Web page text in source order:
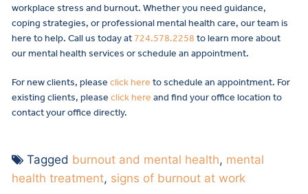
workplace stress and burnout. Whether you need guidance,
coping strategies, or professional mental health care, our team is
here to help. Call us today at 724.578.2258 to learn more about
our mental health services or schedule an appointment.
For new clients, please click here to schedule an appointment. For
existing clients, please click here and find your office location to
contact your office directly.
Tagged burnout and mental health, mental
health treatment, signs of burnout at work